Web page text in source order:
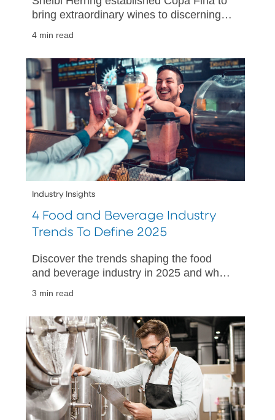
bring extraordinary wines to discerning
business.
4 min read
Industry Insights
4 Food and Beverage Industry
Trends To Define 2025
Discover the trends shaping the food
and beverage industry in 2025 and what
3 min read